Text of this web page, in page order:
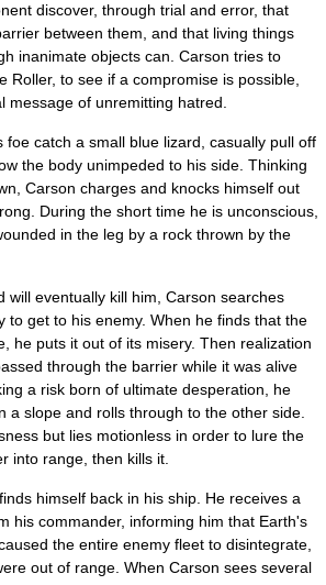
discover, through trial and error, that
between them, and that living things
inanimate objects can. Carson tries to
Roller, to see if a compromise is possible,
message of unremitting hatred.
foe catch a small blue lizard, casually pull off
the body unimpeded to his side. Thinking
Carson charges and knocks himself out
During the short time he is unconscious,
in the leg by a rock thrown by the
will eventually kill him, Carson searches
to get to his enemy. When he finds that the
he puts it out of its misery. Then realization
through the barrier while it was alive
a risk born of ultimate desperation, he
a slope and rolls through to the other side.
but lies motionless in order to lure the
into range, then kills it.
himself back in his ship. He receives a
his commander, informing him that Earth's
the entire enemy fleet to disintegrate,
out of range. When Carson sees several